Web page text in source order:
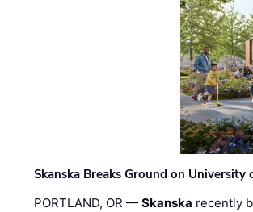
Skanska Breaks Ground on
PORTLAND, OR —Skanska recently